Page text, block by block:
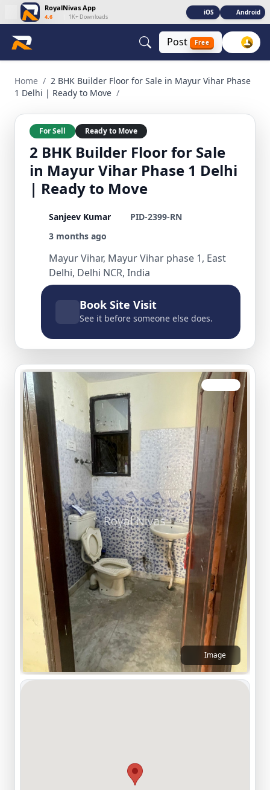
RoyalNivas App
4.6 1K+ Downloads
iOS Android
Post Free
Home / 2 BHK Builder Floor for Sale in Mayur Vihar Phase
1 Delhi | Ready to Move /
For Sell Ready to Move
2 BHK Builder Floor for Sale
in Mayur Vihar Phase 1 Delhi
| Ready to Move
Sanjeev Kumar
PID-2399-RN
3 months ago
Mayur Vihar, Mayur Vihar phase 1, East
Delhi, Delhi NCR, India
Book Site Visit
See it before someone else does.
Image